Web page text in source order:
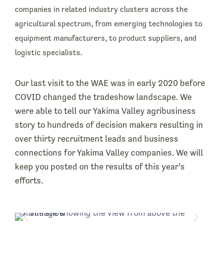
companies in related industry clusters across the
agricultural spectrum, from emerging technologies to
equipment manufacturers, to product suppliers, and
logistic specialists.
Our last visit to the WAE was in early 2020 before
COVID changed the tradeshow landscape. We
were able to tell our Yakima Valley agribusiness
story to hundreds of decision makers resulting in
over thirty recruitment leads and business
connections for Yakima Valley companies. We will
keep you posted on the results of this year’s
efforts.